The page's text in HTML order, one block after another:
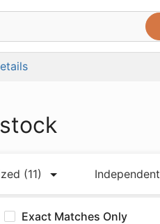
(11) Independent
Exact Matches Only